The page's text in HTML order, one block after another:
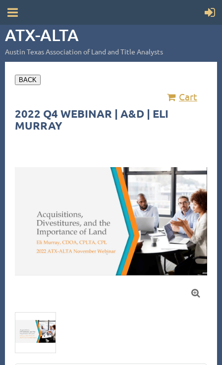
ATX-ALTA
Austin Texas Association of Land and Title Analysts
BACK
Cart
2022 Q4 WEBINAR | A&D | ELI
MURRAY
